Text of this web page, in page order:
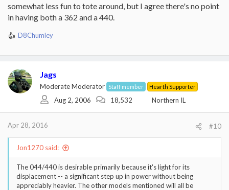
somewhat less fun to tote around, but I agree there's no point
in having both a 362 and a 440.
R
a
t
i
s
D8Chumley
Jags
Moderate Moderator Staff member Hearth Supporter
Aug 2, 2006 18,532 Northern IL
Apr 28, 2016 #10
Jon1270 said:
The 044/440 is desirable primarily because it's light for its
displacement -- a significant step up in power without being
appreciably heavier. The other models mentioned will all be